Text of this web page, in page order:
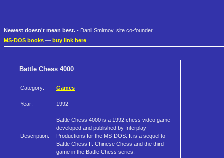
Newest doesn't mean best. - Danil Smirnov, site co-founder
MS-DOS books — buy link here
Battle Chess 4000
Category: Games
Year: 1992
Description:
Battle Chess 4000 is a 1992 chess video game
developed and published by Interplay
Productions for the MS-DOS. It is a sequel to
Battle Chess II: Chinese Chess and the third
game in the Battle Chess series.